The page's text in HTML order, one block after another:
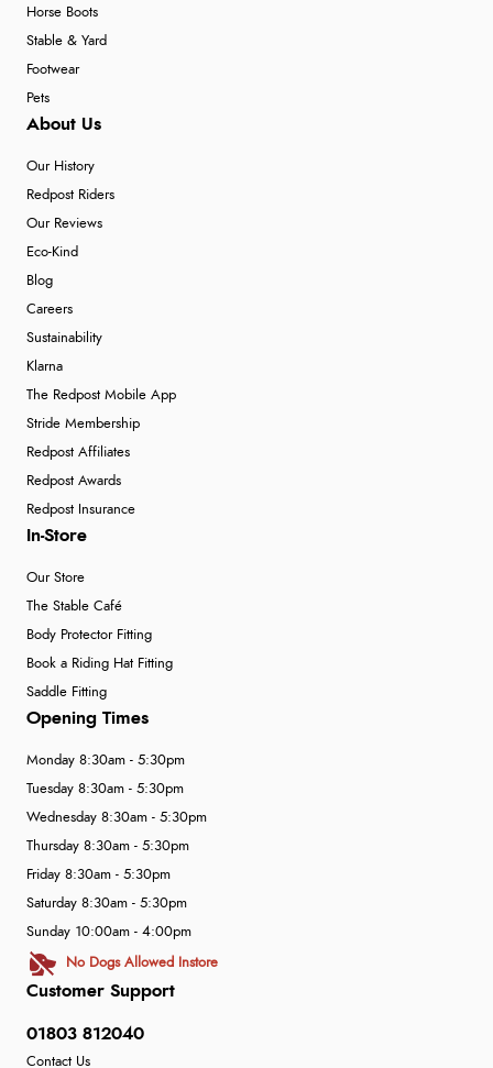
Horse Boots
Stable & Yard
Footwear
Pets
About Us
Our History
Redpost Riders
Our Reviews
Eco-Kind
Blog
Careers
Sustainability
Klarna
The Redpost Mobile App
Stride Membership
Redpost Affiliates
Redpost Awards
Redpost Insurance
In-Store
Our Store
The Stable Café
Body Protector Fitting
Book a Riding Hat Fitting
Saddle Fitting
Customer Support
01803 812040
Contact Us
Opening Times
Monday 8:30am - 5:30pm
Tuesday 8:30am - 5:30pm
Wednesday 8:30am - 5:30pm
Thursday 8:30am - 5:30pm
Friday 8:30am - 5:30pm
Saturday 8:30am - 5:30pm
Sunday 10:00am - 4:00pm
No Dogs Allowed Instore